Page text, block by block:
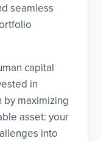
seamless
capital
in
by maximizing
asset: your
into